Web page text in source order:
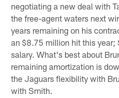
negotiating a new deal with
the free-agent waters next
years remaining on his
an $8.75 million hit this
salary. What's best about
remaining amortization is
the Jaguars flexibility with
with Smith.